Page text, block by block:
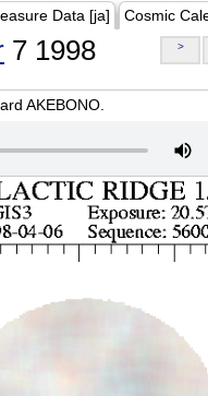
Data [ja] Cosmic
7 1998 >
AKEBONO.